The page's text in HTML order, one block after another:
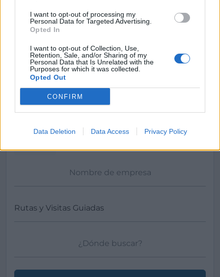
I want to opt-out of processing my
Personal Data for Targeted Advertising.
Opted In
I want to opt-out of Collection, Use,
Retention, Sale, and/or Sharing of my
Personal Data that Is Unrelated with the
Purposes for which it was collected.
Opted Out
CONFIRM
Data Deletion Data Access Privacy Policy
Mi Camino Tour
Vigo (Pontevedra)